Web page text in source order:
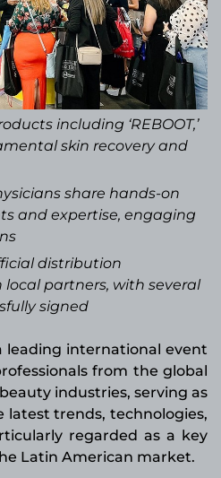
including ‘REBOOT,’
skin recovery and
share hands-on
and expertise, engaging
distribution
partners, with several
signed
leading international event
from the global
industries, serving as
trends, technologies,
regarded as a key
Latin American market.